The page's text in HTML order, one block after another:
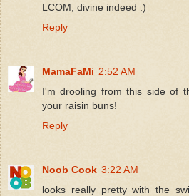
LCOM, divine indeed :)
Reply
MamaFaMi 2:52 AM
I'm drooling from this side of
your raisin buns!
Reply
Noob Cook 3:22 AM
looks really pretty with the